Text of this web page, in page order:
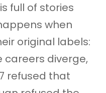
full of stories
when
original labels:
careers diverge,
refused that